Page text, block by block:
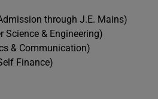
through J.E. Mains)
Science & Engineering)
& Communication)
Finance)